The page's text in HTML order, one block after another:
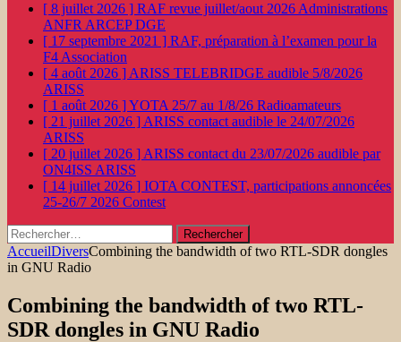
[ 8 juillet 2026 ] RAF revue juillet/aout 2026 Administrations
ANFR ARCEP DGE
[ 17 septembre 2021 ] RAF, préparation à l’examen pour la
F4 Association
[ 4 août 2026 ] ARISS TELEBRIDGE audible 5/8/2026
ARISS
[ 1 août 2026 ]YOTA 25/7 au 1/8/26 Radioamateurs
[ 21 juillet 2026 ] ARISS contact audible le 24/07/2026
ARISS
[ 20 juillet 2026 ] ARISS contact du 23/07/2026 audible par
ON4ISS ARISS
[ 14 juillet 2026 ] IOTA CONTEST, participations annoncées
25-26/7 2026 Contest
Rechercher :
AccueilDiversCombining the bandwidth of two RTL-SDR dongles
in GNU Radio
Combining the bandwidth of two RTL-
SDR dongles in GNU Radio